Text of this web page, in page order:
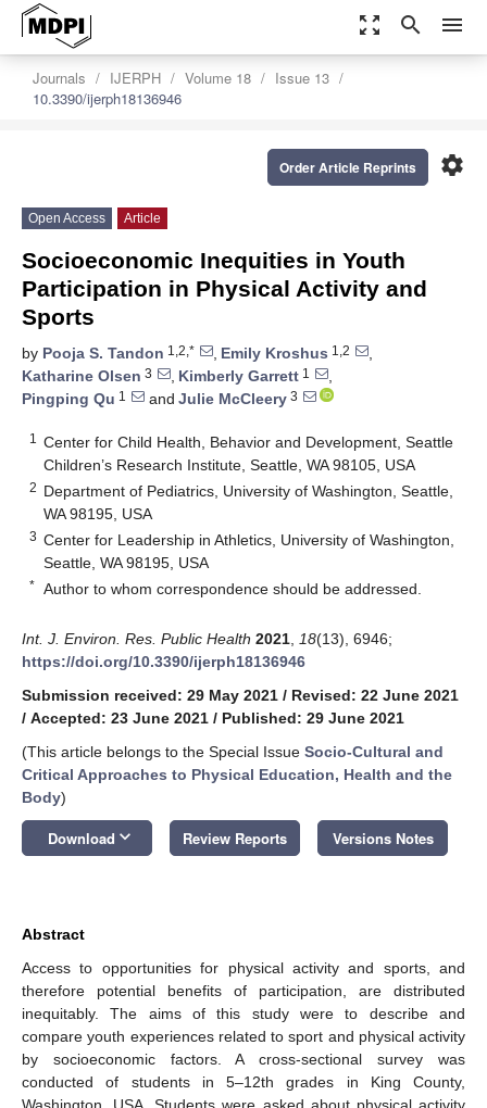
zoom_out_map search menu
Journals IJERPH Volume 18
Issue 13
10.3390/ijerph18136946
settings
Order Article Reprints
Open Access Article
Socioeconomic Inequities in Youth
Participation in Physical Activity and
Sports
by Pooja S. Tandon 1,2,* , Emily Kroshus 1,2
,
Katharine Olsen 3 , Kimberly Garrett 1
,
Pingping Qu 1 and Julie McCleery 3
1
Center for Child Health, Behavior and Development, Seattle
Children’s Research Institute, Seattle, WA 98105, USA
2 Department of Pediatrics, University of Washington, Seattle,
WA 98195, USA
3 Center for Leadership in Athletics, University of Washington,
Seattle, WA 98195, USA
* Author to whom correspondence should be addressed.
Int. J. Environ. Res. Public Health 2021 18(13), 6946;
https://doi.org/10.3390/ijerph18136946
Submission received: 29 May 2021 / Revised: 22 June 2021
/ Accepted: 23 June 2021 / Published: 29 June 2021
(This article belongs to the Special Issue Socio-Cultural and
Critical Approaches to Physical Education, Health and the
Body)
Download keyboard_arrow_down Review Reports Versions Notes
Abstract
Access to opportunities for physical activity and sports, and
therefore potential benefits of participation, are distributed
inequitably. The aims of this study were to describe and
compare youth experiences related to sport and physical activity
by socioeconomic factors. A cross-sectional survey was
conducted of students in 5–12th grades in King County,